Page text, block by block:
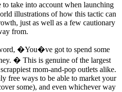
take into account when launching
illustrations of how this tactic can
just as well as a few cautionary
from.
�You�ve got to spend some
� This is genuine of the largest
mom-and-pop outlets alike.
free ways to be able to market your
some), and even whichever way